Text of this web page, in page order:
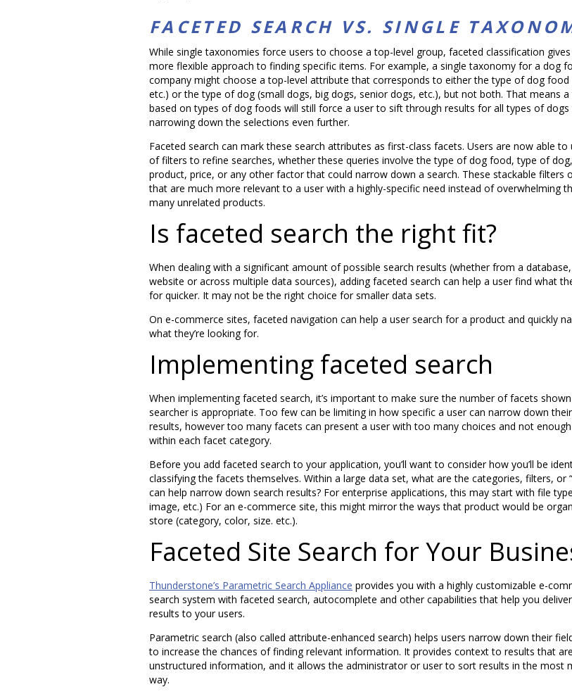
FACETED SEARCH VS. SINGLE
While single taxonomies force users to choose a top-level group, faceted classification
more flexible approach to finding specific items. For example, a single taxonomy for a dog
company might choose a top-level attribute that corresponds to either the type of dog food
etc.) or the type of dog (small dogs, big dogs, senior dogs, etc.), but not both. That means
based on types of dog foods will still force a user to sift through results for all types of
narrowing down the selections even further.
Faceted search can mark these search attributes as first-class facets. Users are now able to
of filters to refine searches, whether these queries involve the type of dog food, type of
product, price, or any other factor that could narrow down a search. These stackable filters
that are much more relevant to a user with a highly-specific need instead of overwhelming
many unrelated products.
Is faceted search the right fit?
When dealing with a significant amount of possible search results (whether from a
website or across multiple data sources), adding faceted search can help a user find what
for quicker. It may not be the right choice for smaller data sets.
On e-commerce sites, faceted navigation can help a user search for a product and quickly
what they’re looking for.
Implementing faceted search
When implementing faceted search, it’s important to make sure the number of facets
searcher is appropriate. Too few can be limiting in how specific a user can narrow down
results, however too many facets can present a user with too many choices and not
within each facet category.
Before you add faceted search to your application, you’ll want to consider how you’ll be
classifying the facets themselves. Within a large data set, what are the categories, filters, or
can help narrow down search results? For enterprise applications, this may start with file
image, etc.) For an e-commerce site, this might mirror the ways that product would be
store (category, color, size. etc.).
Faceted Site Search for Your
Thunderstone’s Parametric Search Appliance provides you with a highly customizable e-
search system with faceted search, autocomplete and other capabilities that help you
results to your users.
Parametric search (also called attribute-enhanced search) helps users narrow down their
to increase the chances of finding relevant information. It provides context to results that
unstructured information, and it allows the administrator or user to sort results in the most
way.